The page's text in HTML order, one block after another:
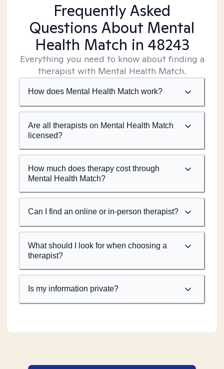
Frequently Asked
Questions About Mental
Health Match in 48243
Everything you need to know about finding a
therapist with Mental Health Match.
How does Mental Health Match work?
Are all therapists on Mental Health Match
licensed?
How much does therapy cost through
Mental Health Match?
Can I find an online or in-person therapist?
What should I look for when choosing a
therapist?
Is my information private?